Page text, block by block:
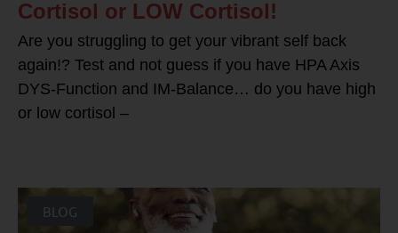
Cortisol or LOW Cortisol!
Are you struggling to get your vibrant self back
again!? Test and not guess if you have HPA Axis
DYS-Function and IM-Balance… do you have high
or low cortisol –
BLOG